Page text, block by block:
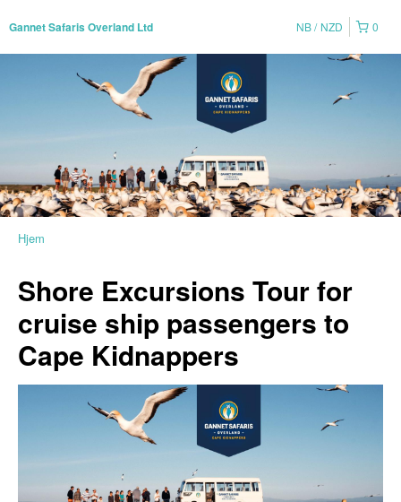
Gannet Safaris Overland Ltd 0
NB NZD
Hjem
Shore Excursions Tour for
cruise ship passengers to
Cape Kidnappers